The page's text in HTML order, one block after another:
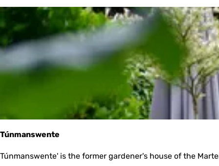
p
t
r
u
r
a
n
t
S
t
a
n
Z
e
Túnmanswente
T
Túnmanswente' is the former gardener's house of the